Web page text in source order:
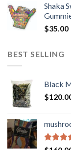
Shaka
$35.00
BEST SELLING
Black
$